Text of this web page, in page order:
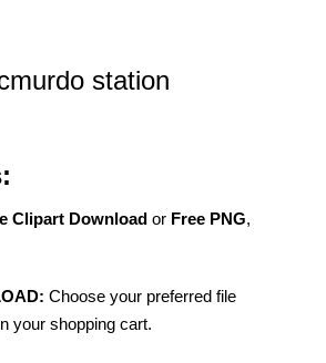
station
Clipart Download or Free PNG,
Choose your preferred file
your shopping cart.